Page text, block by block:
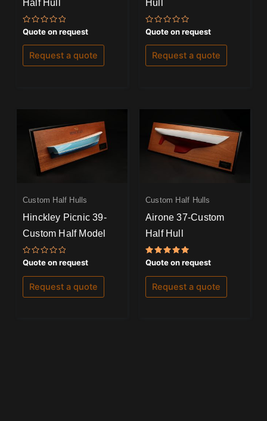
Half Hull
Rated
0
out
of
Quote on request
Request a quote
Hull
Rated
0
out
of
Quote on request
Request a quote
Custom Half Hulls
Hinckley Picnic 39-
Custom Half Model
Rated
0
out
of
Quote on request
Request a quote
Custom Half Hulls
Airone 37-Custom
Half Hull
Rated
5.00
out of 5
Quote on request
Request a quote